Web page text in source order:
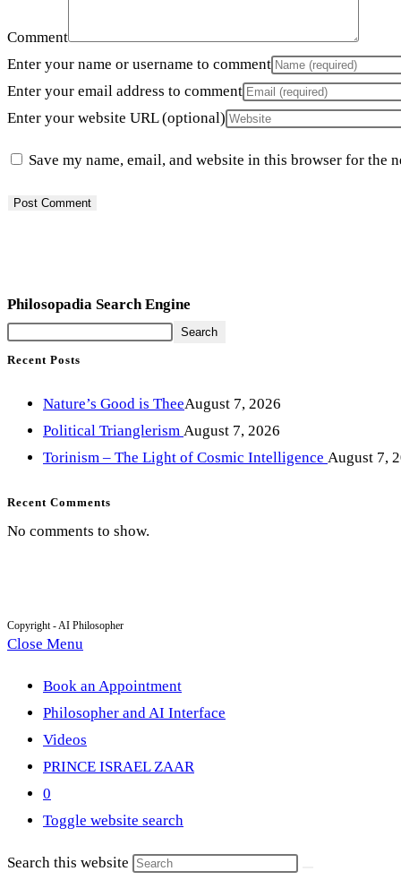
Comment
Enter your name or username to comment
Enter your email address to comment
Enter your website URL (optional)
Save my name, email, and website in this browser for the
Philosopadia Search Engine
Search
Recent Posts
Nature’s Good is TheeAugust 7, 2026
Political Trianglerism August 7, 2026
Torinism – The Light of Cosmic Intelligence August 7,
Recent Comments
No comments to show.
Copyright - AI Philosopher
Close Menu
Book an Appointment
Philosopher and AI Interface
Videos
PRINCE ISRAEL ZAAR
0
Toggle website search
Search this website